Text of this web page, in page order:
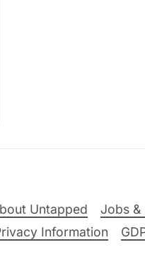
Untapped Jobs &
Information